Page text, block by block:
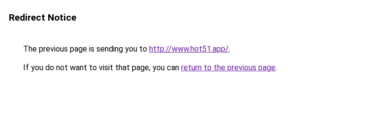
Redirect Notice
The previous page is sending you to http://www.hot51.app/.
If you do not want to visit that page, you can return to the previous page.